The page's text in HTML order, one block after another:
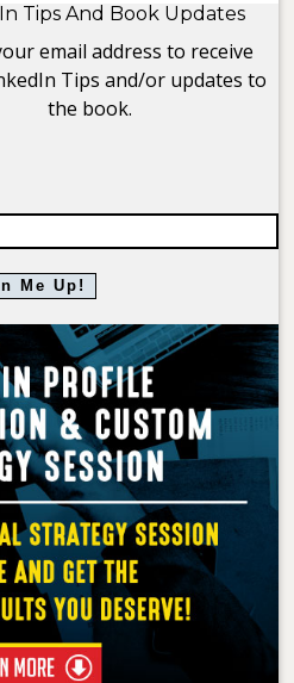
Tips And Book Updates
email address to receive
Tips and/or updates to
the book.